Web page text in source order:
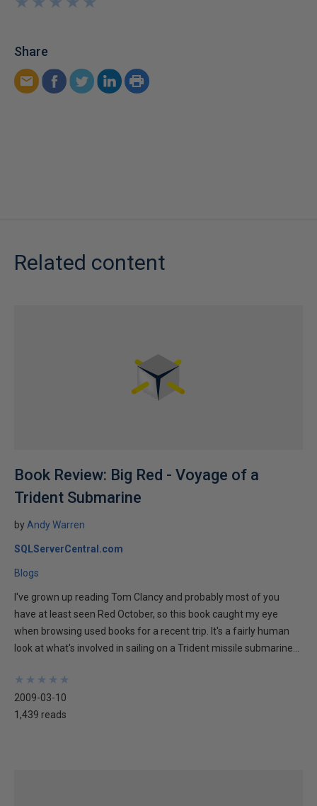
Share
Related content
Book Review: Big Red - Voyage of a
Trident Submarine
by Andy Warren
SQLServerCentral.com
Blogs
I've grown up reading Tom Clancy and probably most of you
have at least seen Red October, so this book caught my eye
when browsing used books for a recent trip. It's a fairly human
look at what's involved in sailing on a Trident missile submarine...
★
★
★
★
★
★
★
★
★
★
2009-03-10
1,439 reads